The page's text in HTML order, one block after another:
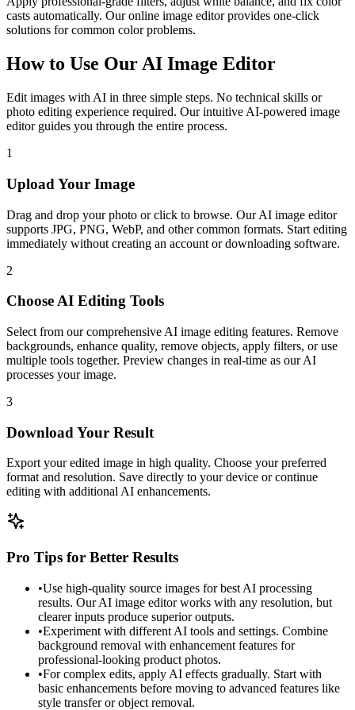
casts automatically. Our online image editor provides one-click
solutions for common color problems.
How to Use Our AI Image Editor
Edit images with AI in three simple steps. No technical skills or
photo editing experience required. Our intuitive AI-powered image
editor guides you through the entire process.
1
Upload Your Image
Drag and drop your photo or click to browse. Our AI image editor
supports JPG, PNG, WebP, and other common formats. Start editing
immediately without creating an account or downloading software.
2
Choose AI Editing Tools
Select from our comprehensive AI image editing features. Remove
backgrounds, enhance quality, remove objects, apply filters, or use
multiple tools together. Preview changes in real-time as our AI
processes your image.
3
Download Your Result
Export your edited image in high quality. Choose your preferred
format and resolution. Save directly to your device or continue
editing with additional AI enhancements.
Pro Tips for Better Results
•Use high-quality source images for best AI processing
results. Our AI image editor works with any resolution, but
clearer inputs produce superior outputs.
•Experiment with different AI tools and settings. Combine
background removal with enhancement features for
professional-looking product photos.
•For complex edits, apply AI effects gradually. Start with
basic enhancements before moving to advanced features like
style transfer or object removal.